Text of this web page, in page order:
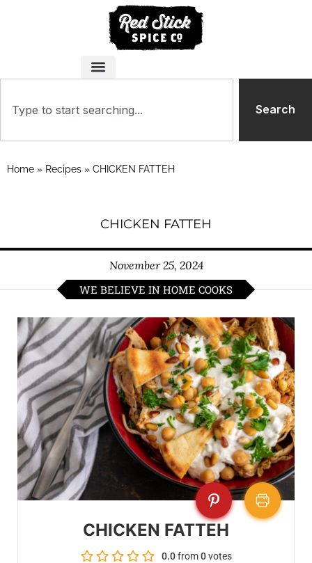
Search
Home » Recipes » CHICKEN FATTEH
CHICKEN FATTEH
November 25, 2024
WE BELIEVE IN HOME COOKS
CHICKEN FATTEH
0.0from0votes